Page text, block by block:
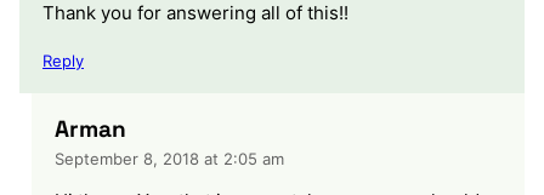
Thank you for answering all of this!!
Reply
Arman
September 8, 2018 at 2:05 am